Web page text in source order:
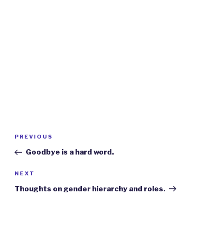
Previous
Post
PREVIOUS
Goodbye is a hard word.
Next
Post
NEXT
Thoughts on gender hierarchy and roles.